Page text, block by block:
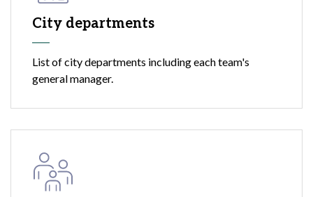
City departments
List of city departments including each team's
general manager.